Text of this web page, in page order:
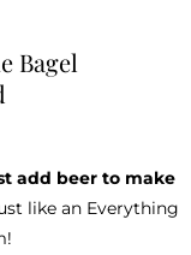
Bagel
add beer to make
like an Everything